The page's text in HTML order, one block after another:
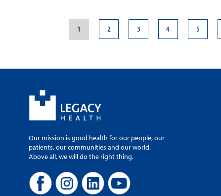
Samaritan
Legacy Medical
1 2 3 4 5
Our mission is good health for our people, our
patients, our communities and our world.
Above all, we will do the right thing.